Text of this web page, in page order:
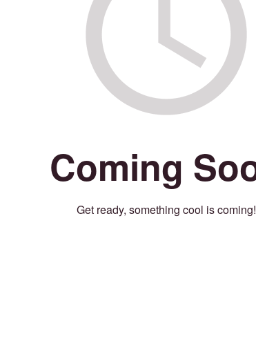
Coming
Get ready, something cool is coming!